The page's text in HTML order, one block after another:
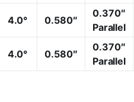
4.0° 0.580″
0.370″
Parallel
4.0° 0.580″
0.370″
Parallel